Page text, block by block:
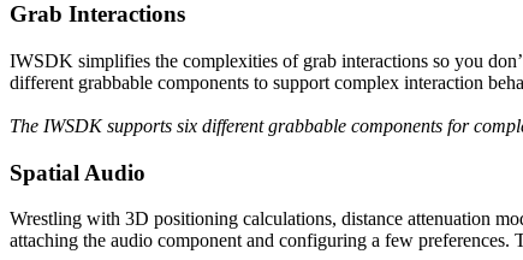
Grab Interactions
IWSDK simplifies the complexities of grab interactions so you
different grabbable components to support complex interaction
The IWSDK supports six different grabbable components for
Spatial Audio
Wrestling with 3D positioning calculations, distance attenuation
attaching the audio component and configuring a few preferences.